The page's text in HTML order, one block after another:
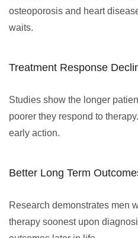
osteoporosis and heart
waits.
Treatment Response
Studies show the longer
poorer they respond to
early action.
Better Long Term
Research demonstrates men
therapy soonest upon